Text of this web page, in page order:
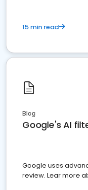
15 min read
Blog
Google's AI
Google uses
review. Lear more